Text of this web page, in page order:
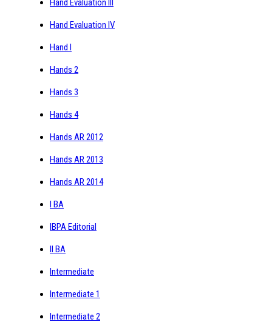
Hand Evaluation IV
Hand I
Hands 2
Hands 3
Hands 4
Hands AR 2012
Hands AR 2013
Hands AR 2014
I BA
IBPA Editorial
II BA
Intermediate
Intermediate 1
Intermediate 2